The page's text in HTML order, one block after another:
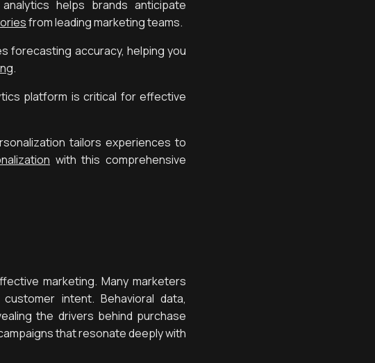
helps brands anticipate
from leading marketing teams.
forecasting accuracy, helping you
.
platform is critical for effective
tailors experiences to
with this comprehensive
marketing. Many marketers
intent. Behavioral data,
the drivers behind purchase
that resonate deeply with